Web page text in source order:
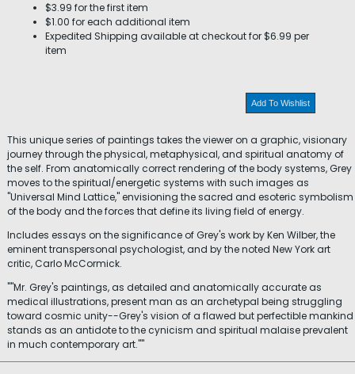
$3.99 for the first item
$1.00 for each additional item
Expedited Shipping available at checkout for $6.99 per
item
Add To Wishlist
This unique series of paintings takes the viewer on a graphic, visionary
journey through the physical, metaphysical, and spiritual anatomy of
the self. From anatomically correct rendering of the body systems, Grey
moves to the spiritual/energetic systems with such images as
"Universal Mind Lattice," envisioning the sacred and esoteric symbolism
of the body and the forces that define its living field of energy.
Includes essays on the significance of Grey's work by Ken Wilber, the
eminent transpersonal psychologist, and by the noted New York art
critic, Carlo McCormick.
""Mr. Grey's paintings, as detailed and anatomically accurate as
medical illustrations, present man as an archetypal being struggling
toward cosmic unity--Grey's vision of a flawed but perfectible mankind
stands as an antidote to the cynicism and spiritual malaise prevalent
in much contemporary art.""